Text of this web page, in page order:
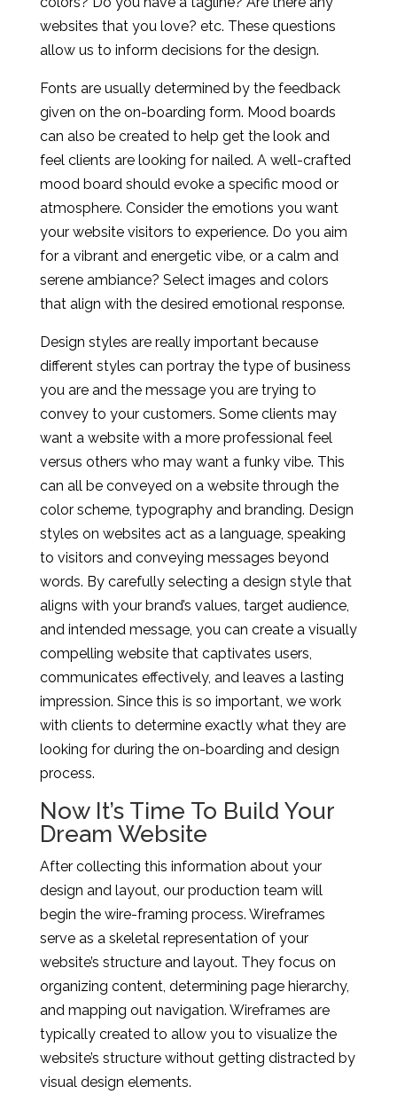
websites that you love? etc. These questions
allow us to inform decisions for the design.
Fonts are usually determined by the feedback
given on the on-boarding form. Mood boards
can also be created to help get the look and
feel clients are looking for nailed. A well-crafted
mood board should evoke a specific mood or
atmosphere. Consider the emotions you want
your website visitors to experience. Do you aim
for a vibrant and energetic vibe, or a calm and
serene ambiance? Select images and colors
that align with the desired emotional response.
Design styles are really important because
different styles can portray the type of business
you are and the message you are trying to
convey to your customers. Some clients may
want a website with a more professional feel
versus others who may want a funky vibe. This
can all be conveyed on a website through the
color scheme, typography and branding. Design
styles on websites act as a language, speaking
to visitors and conveying messages beyond
words. By carefully selecting a design style that
aligns with your brand’s values, target audience,
and intended message, you can create a visually
compelling website that captivates users,
communicates effectively, and leaves a lasting
impression. Since this is so important, we work
with clients to determine exactly what they are
looking for during the on-boarding and design
process.
Now It’s Time To Build Your
Dream Website
After collecting this information about your
design and layout, our production team will
begin the wire-framing process. Wireframes
serve as a skeletal representation of your
website’s structure and layout. They focus on
organizing content, determining page hierarchy,
and mapping out navigation. Wireframes are
typically created to allow you to visualize the
website’s structure without getting distracted by
visual design elements.